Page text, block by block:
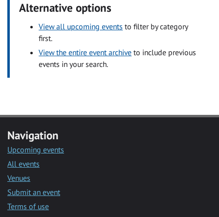
Alternative options
View all upcoming events to filter by category
first.
View the entire event archive to include previous
events in your search.
Navigation
Upcoming events
All events
Venues
Submit an event
Terms of use